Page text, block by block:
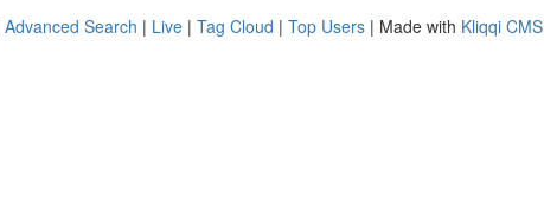
Advanced Search | Live | Tag Cloud | Top Users | Made with Kliqqi CMS